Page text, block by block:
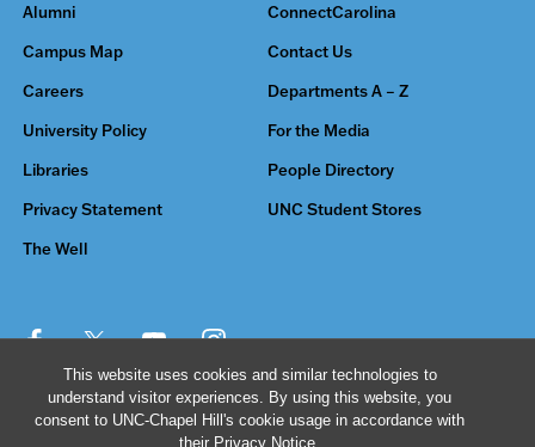
This website uses cookies and similar technologies to
understand visitor experiences. By using this website, you
consent to UNC-Chapel Hill's cookie usage in accordance with
their Privacy Notice
Alumni ConnectCarolina
Campus Map Contact Us
Careers Departments A – Z
University Policy For the Media
Libraries People Directory
Privacy Statement UNC Student Stores
The Well
© 2026 The University of North Carolina at Chapel Hill